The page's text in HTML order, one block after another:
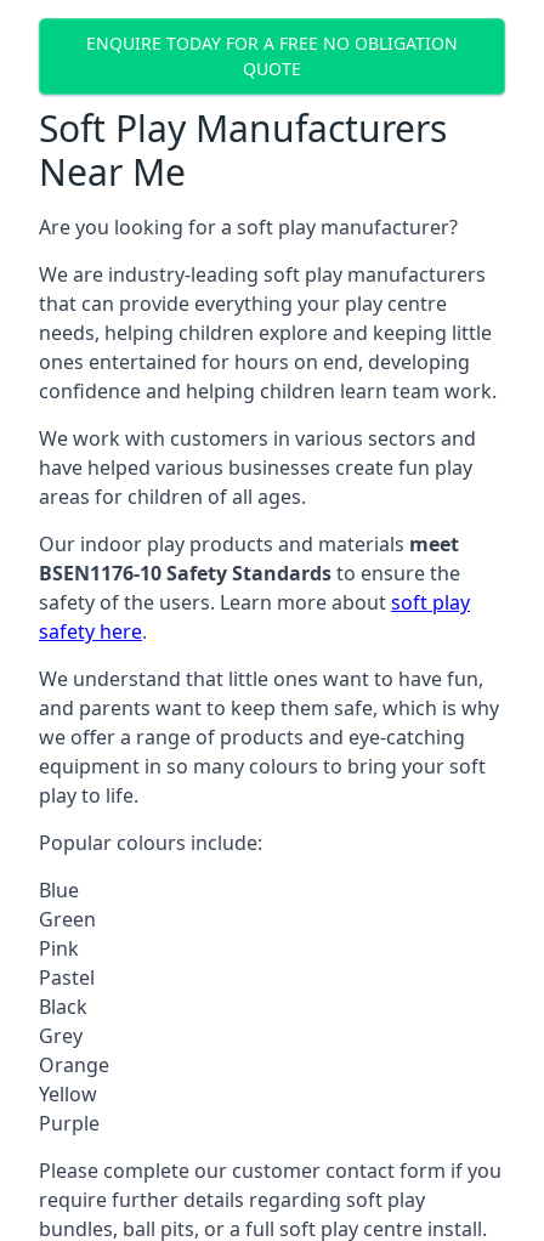
ENQUIRE TODAY FOR A FREE NO OBLIGATION
QUOTE
Soft Play Manufacturers
Near Me
Are you looking for a soft play manufacturer?
We are industry-leading soft play manufacturers
that can provide everything your play centre
needs, helping children explore and keeping little
ones entertained for hours on end, developing
confidence and helping children learn team work.
We work with customers in various sectors and
have helped various businesses create fun play
areas for children of all ages.
Our indoor play products and materials meet
BSEN1176-10 Safety Standardsto ensure the
safety of the users. Learn more aboutsoft play
safety here.
We understand that little ones want to have fun,
and parents want to keep them safe, which is why
we offer a range of products and eye-catching
equipment in so many colours to bring your soft
play to life.
Popular colours include:
Blue
Green
Pink
Pastel
Black
Grey
Orange
Yellow
Purple
Please complete our customer contact form if you
require further details regarding soft play
bundles, ball pits, or a full soft play centre install.